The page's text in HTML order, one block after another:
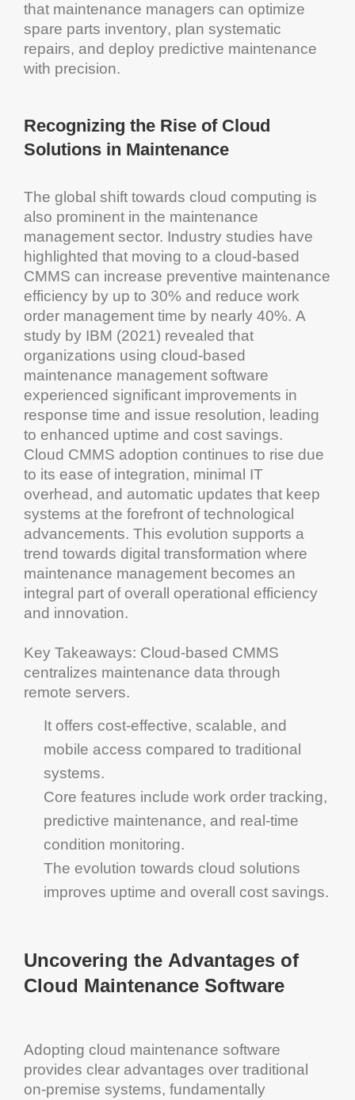
that maintenance managers can optimize
spare parts inventory, plan systematic
repairs, and deploy predictive maintenance
with precision.
Recognizing the Rise of Cloud
Solutions in Maintenance
The global shift towards cloud computing is
also prominent in the maintenance
management sector. Industry studies have
highlighted that moving to a cloud
CMMS can increase preventive maintenance
efficiency by up to 30% and reduce work
order management time by nearly 40%. A
study by IBM (2021) revealed that
organizations using cloud
maintenance management software
experienced significant improvements in
response time and issue resolution, leading
to enhanced uptime and cost savings.
Cloud CMMS adoption continues to rise due
to its ease of integration, minimal IT
overhead, and automatic updates that keep
systems at the forefront of technological
advancements. This evolution supports a
trend towards digital transformation
maintenance management becomes an
integral part of overall operational efficiency
and innovation.
Key Takeaways: Cloud-based CMMS
centralizes maintenance data through
remote servers.
It offers cost-effective, scalable, and
mobile access compared to traditional
systems.
Core features include work order tracking,
predictive maintenance, and real-time
condition monitoring.
The evolution towards cloud solutions
improves uptime and overall cost savings.
Uncovering the Advantages of
Cloud Maintenance Software
Adopting cloud maintenance software
provides clear advantages over traditional
on-premise systems, fundamentally